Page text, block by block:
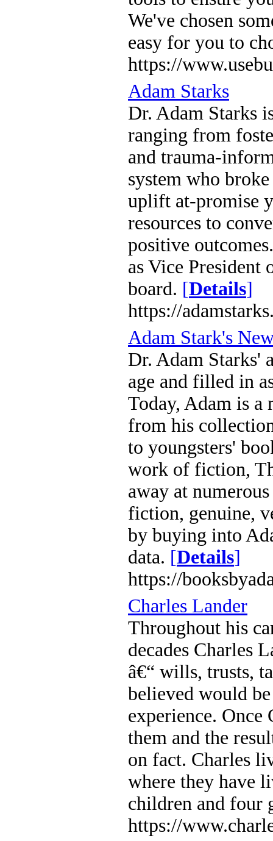
We've chosen
easy for you to
https://
Adam Starks
Dr. Adam Starks
ranging from
and trauma-
system who
uplift at-promise
resources to
positive
as Vice President
board. [Details]
https://
Adam Stark's
Dr. Adam Starks'
age and filled in
Today, Adam is
from his
to youngsters'
work of fiction,
away at
fiction, genuine,
by buying into
data. [Details]
https://
Charles Lander
Throughout his
decades Charles
â€“ wills, trusts,
believed would
experience. Once
them and the
on fact. Charles
where they have
children and four
https://